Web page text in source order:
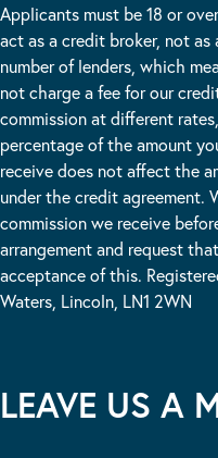
Applicants must be 18 or
act as a credit broker, not
number of lenders, which
not charge a fee for our
commission at different
percentage of the amount
receive does not affect the
under the credit agreement.
commission we receive
arrangement and request
acceptance of this.
Waters, Lincoln, LN1 2WN
LEAVE US A